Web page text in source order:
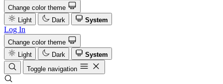
Change color theme
Light
Dark System
Log In
Change color theme
Light
Dark
System
Toggle navigation